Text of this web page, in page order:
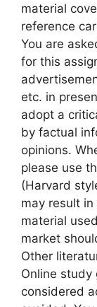
material
reference
You are
for this
etc. in
adopt a
by factual
opinions.
please use
(Harvard
may result
material
market
Other
Online study
considered